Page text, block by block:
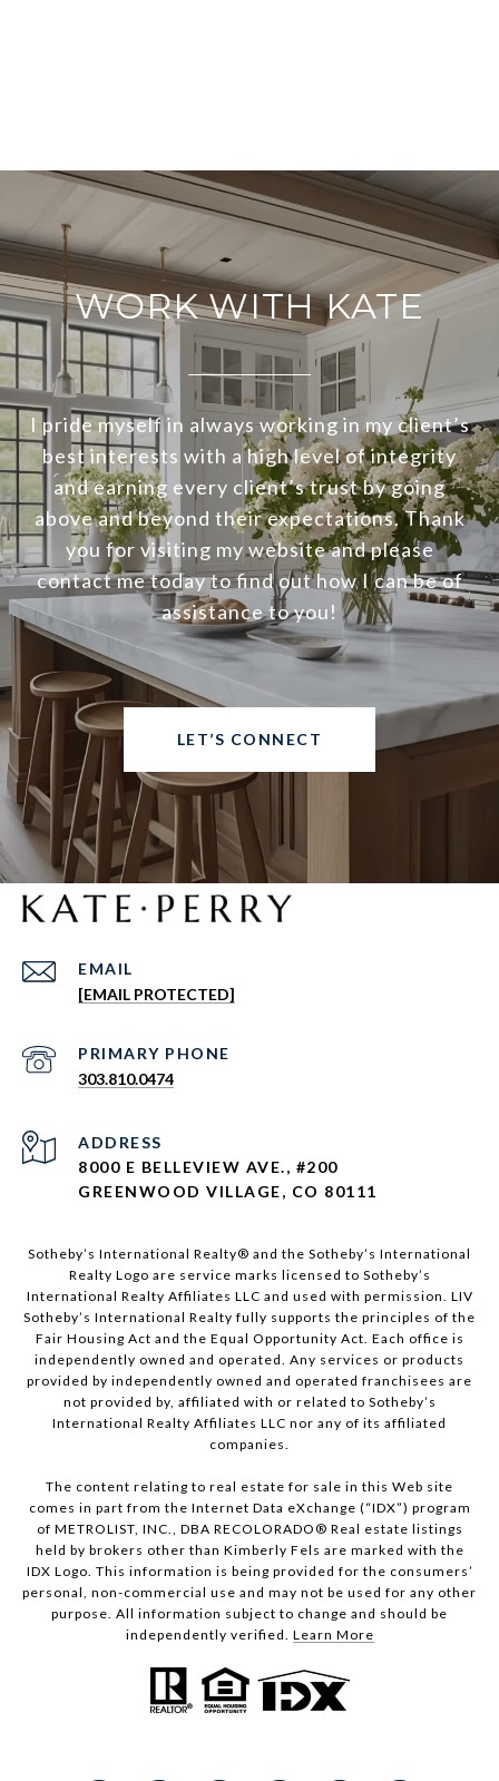
WORK WITH KATE
I pride myself in always working in my client’s
best interests with a high level of integrity
and earning every client’s trust by going
above and beyond their expectations. Thank
you for visiting my website and please
contact me today to find out how I can be of
assistance to you!
LET’S CONNECT
EMAIL
[EMAIL PROTECTED]
303.810.0474
ADDRESS
8000 E BELLEVIEW AVE., #200
GREENWOOD VILLAGE, CO 80111
Sotheby’s International Realty®️ and the Sotheby’s International
Realty Logo are service marks licensed to Sotheby’s
International Realty Affiliates LLC and used with permission. LIV
Sotheby’s International Realty fully supports the principles of the
Fair Housing Act and the Equal Opportunity Act. Each office is
independently owned and operated. Any services or products
provided by independently owned and operated franchisees are
not provided by, affiliated with or related to Sotheby’s
International Realty Affiliates LLC nor any of its affiliated
companies.
The content relating to real estate for sale in this Web site
comes in part from the Internet Data eXchange (“IDX”) program
of METROLIST, INC., DBA RECOLORADO® Real estate listings
held by brokers other than Kimberly Fels are marked with the
IDX Logo. This information is being provided for the consumers’
personal, non-commercial use and may not be used for any other
purpose. All information subject to change and should be
independently verified. Learn More